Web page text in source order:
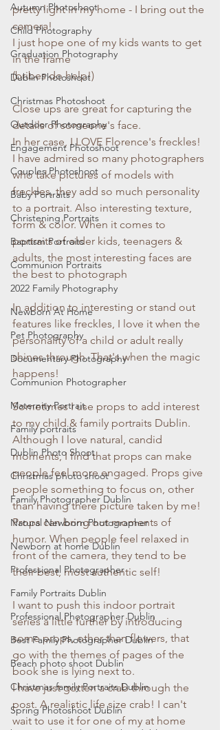
Autumn Photoshoot
Child Photography
Graduation Photography
Dublin Photoshoot
Christmas Photoshoot
Outdoor Photography
Engagement Photoshoot
Couples Photoshoot
Baby Portraits
Christening Portraits
Baptism Portraits
Communion Portraits
2022 Family Photography
Newborn At Home
Pet Photography
Documentary Photography
Communion Photographer
Maternity Portrait
Family portraits
Dublin Photo Shoot
Christmas photo shoot
Family Photographer Dublin
Natural Newborn Photographer
Newborn at home Dublin
Professional Photographer
Family Portraits Dublin
Professional Photographer Dublin
Best Family Photographer Dublin
Beach photo shoot Dublin
Christmas family Portraits Dublin
Spring Photoshoot Dublin
pretty light in my home - I bring out the
camera!
I just hope one of my kids wants to get
in the frame
(bribes do help!)
Close ups are great for capturing the
details of someone's face.
In her case, I LOVE Florence's freckles!
I have admired so many photographers
who take pictures of models with
freckles, they add so much personality
to a portrait. Also interesting texture,
form & color. When it comes to
portraits of older kids, teenagers &
adults, the most interesting faces are
the best to photograph
In addition to interesting or stand out
features like freckles, I love it when the
personality of a child or adult really
shines through. That's when the magic
happens!
Sometimes I use props to add interest
to my child & family portraits Dublin.
Although I love natural, candid
moments, I find that props can make
people feel more engaged. Props give
people something to focus on, other
than having there picture taken by me!
Props can bring out moments of
humor. When people feel relaxed in
front of the camera, they tend to be
their best, most authentic self!
I want to push this indoor portrait
series a little further by introducing
some props, other than flowers, that
go with the themes of pages of the
book she is lying next to.
I have just gotten a crab through the
post. A realistic life size crab! I can't
wait to use it for one of my at home